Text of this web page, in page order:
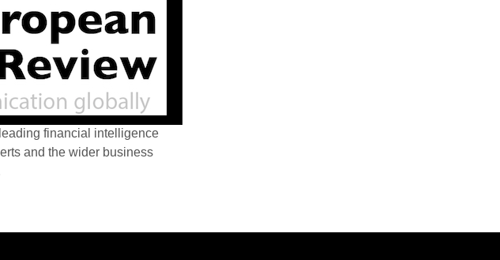
financial intelligence
and the wider business